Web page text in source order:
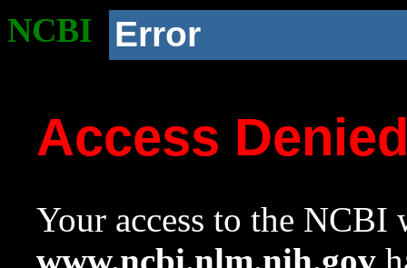
NCBI Error
Access
Your access to the NCBI